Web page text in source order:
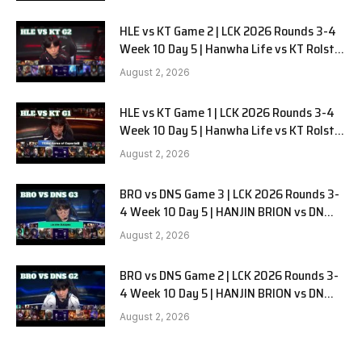
HLE vs KT Game 2 | LCK 2026 Rounds 3-4
Week 10 Day 5 | Hanwha Life vs KT Rolster
G2
August 2, 2026
HLE vs KT Game 1 | LCK 2026 Rounds 3-4
Week 10 Day 5 | Hanwha Life vs KT Rolster
G1
August 2, 2026
BRO vs DNS Game 3 | LCK 2026 Rounds 3-
4 Week 10 Day 5 | HANJIN BRION vs DN
SOOPers G3
August 2, 2026
BRO vs DNS Game 2 | LCK 2026 Rounds 3-
4 Week 10 Day 5 | HANJIN BRION vs DN
SOOPers G2
August 2, 2026